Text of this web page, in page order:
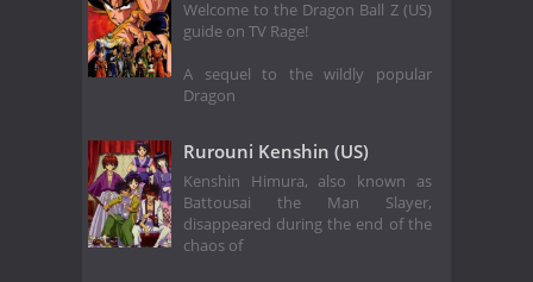
Welcome to the Dragon Ball Z (US)
guide on TV Rage!
A sequel to the wildly popular
Dragon
Rurouni Kenshin (US)
Kenshin Himura, also known as
Battousai the Man Slayer,
disappeared during the end of the
chaos of